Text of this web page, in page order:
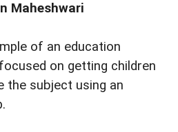
Maheshwari
of an education
on getting children
the subject using an